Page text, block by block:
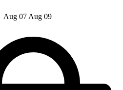
Aug 07Aug 09